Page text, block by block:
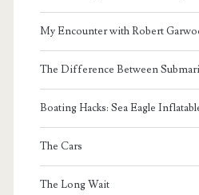
My Encounter with Robert
The Difference Between
Boating Hacks: Sea Eagle
The Cars
The Long Wait